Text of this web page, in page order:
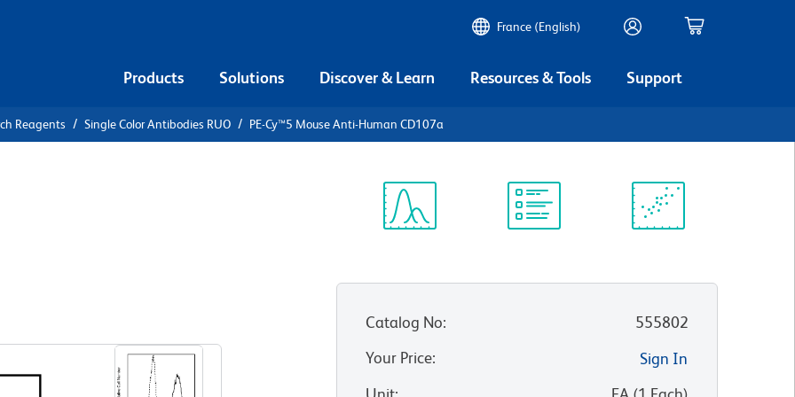
France (English)
Products Solutions Discover & Learn Resources & Tools Support
Reagents Single Color Antibodies RUO PE-Cy™5 Mouse Anti-Human CD107a
Catalog No:
555802
Your Price:
Sign In